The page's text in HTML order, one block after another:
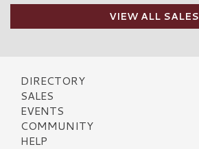
VIEW ALL SALES
DIRECTORY
SALES
EVENTS
COMMUNITY
HELP